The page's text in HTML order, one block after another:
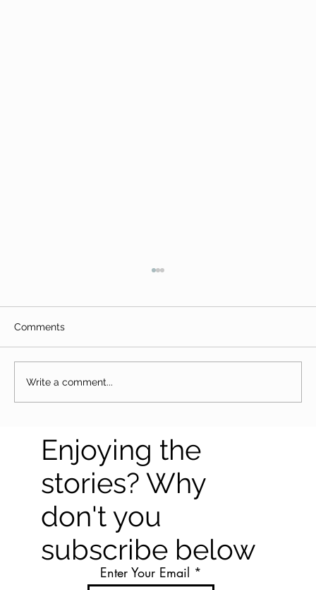
Koutammakou
Comments
Write a comment...
Enjoying the
stories? Why
don't you
subscribe below
Enter Your Email